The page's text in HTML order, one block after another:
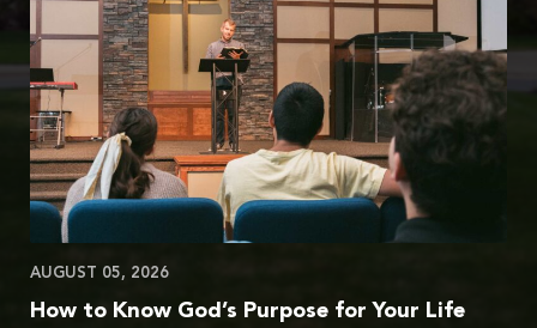
AUGUST 05, 2026
How to Know God’s Purpose for Your Life